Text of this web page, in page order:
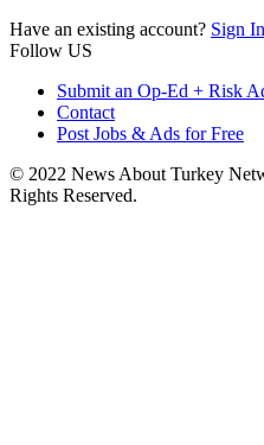
Have an existing account? Sign In
Follow US
Submit an Op-Ed + Risk
Contact
Post Jobs & Ads for Free
© 2022 News About Turkey
Rights Reserved.